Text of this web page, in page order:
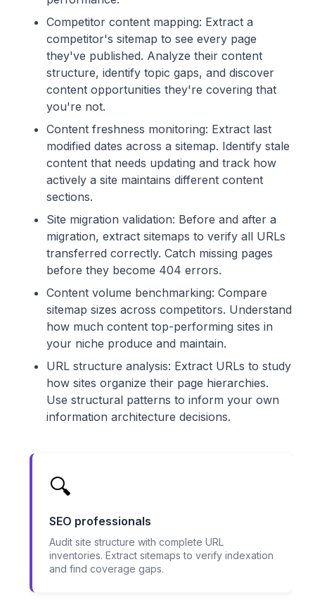
Competitor content mapping: Extract a
competitor's sitemap to see every page
they've published. Analyze their content
structure, identify topic gaps, and discover
content opportunities they're covering that
you're not.
Content freshness monitoring: Extract last
modified dates across a sitemap. Identify stale
content that needs updating and track how
actively a site maintains different content
sections.
Site migration validation: Before and after a
migration, extract sitemaps to verify all URLs
transferred correctly. Catch missing pages
before they become 404 errors.
Content volume benchmarking: Compare
sitemap sizes across competitors. Understand
how much content top-performing sites in
your niche produce and maintain.
URL structure analysis: Extract URLs to study
how sites organize their page hierarchies.
Use structural patterns to inform your own
information architecture decisions.
🔍
SEO professionals
Audit site structure with complete URL
inventories. Extract sitemaps to verify indexation
and find coverage gaps.